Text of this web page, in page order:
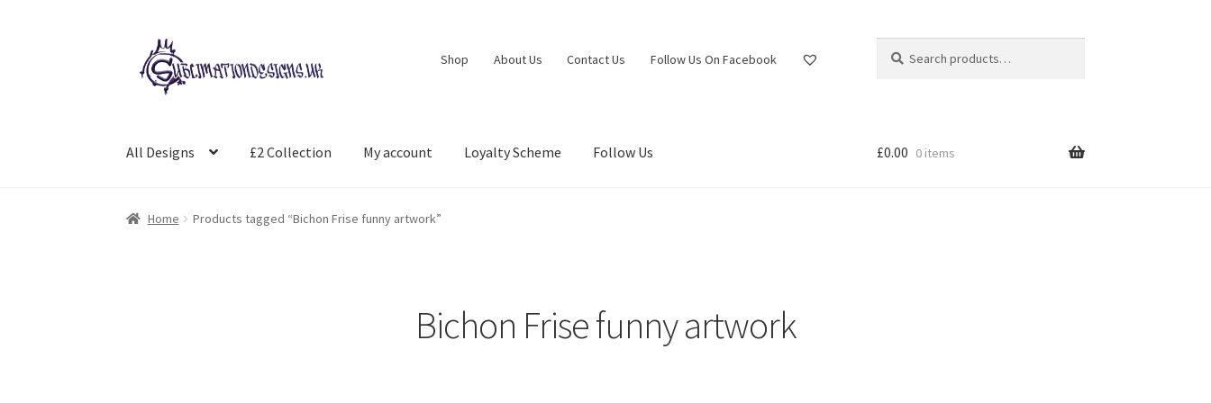
Skip
to
navigation
Skip
to
content
Shop About Us Contact Us Follow Us On Facebook
for:
All Designs £2 Collection My account Loyalty Scheme Follow Us £0.00 0 items
Home Products tagged “Bichon Frise funny artwork”
Bichon Frise funny artwork